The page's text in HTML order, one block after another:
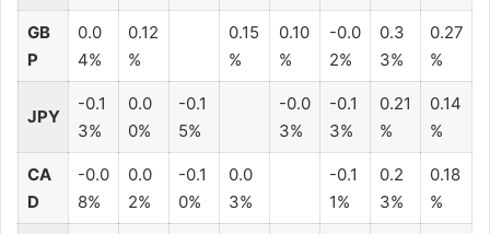
GB
P
0.0
4%
0.12
%
0.15
%
0.10
%
-0.0
2%
0.3
3%
0.27
%
JPY
-0.1
3%
0.0
0%
-0.1
5%
-0.0
3%
-0.1
3%
0.21
%
0.14
%
CA
D
-0.0
8%
0.0
2%
-0.1
0%
0.0
3%
-0.1
1%
0.2
3%
0.18
%